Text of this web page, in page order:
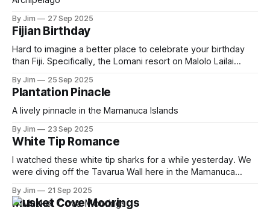
By Jim 27 Sep 2025
Fijian Birthday
Hard to imagine a better place to celebrate your birthday
than Fiji. Specifically, the Lomani resort on Malolo Lailai
wonderful evening with friends watching the sunset and
eating good food. Fijians love to sing and birthdays are no
exception. The
By Jim 25 Sep 2025
Plantation Pinacle
A lively pinnacle in the Mamanuca Islands
By Jim 23 Sep 2025
White Tip Romance
I watched these white tip sharks for a while yesterday. We
were diving off the Tavarua Wall here in the Mamanuca
tired of trying to get her attention and swam off. At which
point she started
By Jim 21 Sep 2025
Musket Cove Moorings